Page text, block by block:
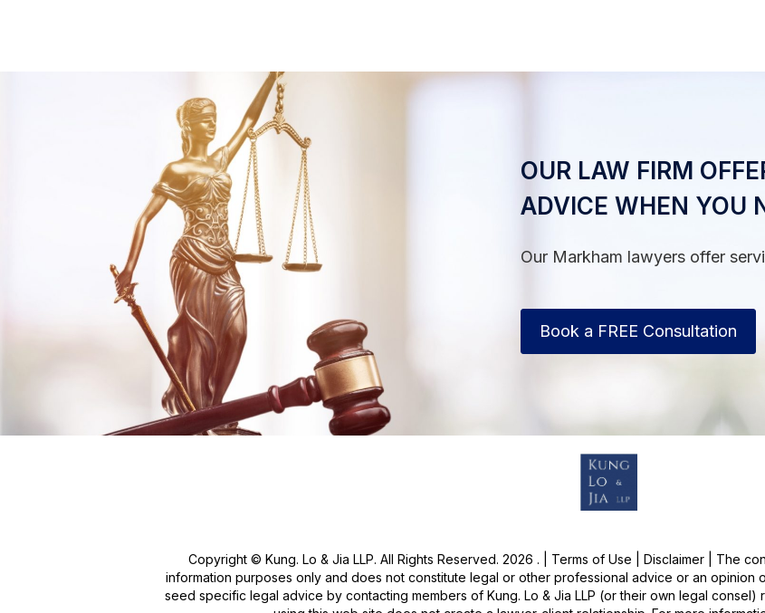
OUR LAW FIRM
ADVICE WHEN YOU
Our Markham lawyers offer
Book a FREE Consultation
Copyright © Kung. Lo & Jia LLP. All Rights Reserved. 2026 . | Terms of Use | Disclaimer | The
information purposes only and does not constitute legal or other professional advice or an opinion
seed specific legal advice by contacting members of Kung. Lo & Jia LLP (or their own legal